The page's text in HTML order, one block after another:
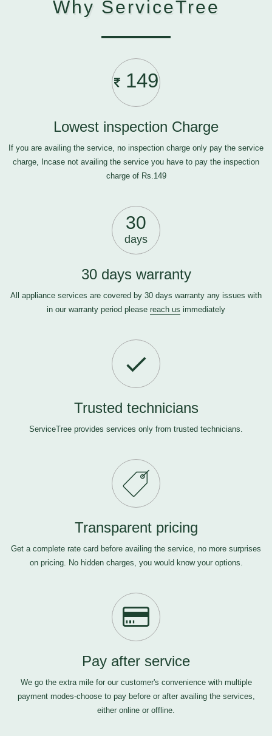
Why ServiceTree
149
Lowest inspection Charge
If you are availing the service, no inspection charge only pay the service
charge, Incase not availing the service you have to pay the inspection
charge of Rs.149
30
days
30 days warranty
All appliance services are covered by 30 days warranty any issues with
in our warranty period please reach us immediately
Trusted technicians
ServiceTree provides services only from trusted technicians.
Transparent pricing
Get a complete rate card before availing the service, no more surprises
on pricing. No hidden charges, you would know your options.
Pay after service
We go the extra mile for our customer's convenience with multiple
payment modes-choose to pay before or after availing the services,
either online or offline.